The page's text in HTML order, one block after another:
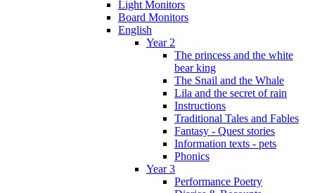
Light Monitors
Board Monitors
English
Year 2
The princess and the white
bear king
The Snail and the Whale
Lila and the secret of rain
Instructions
Traditional Tales and Fables
Fantasy - Quest stories
Information texts - pets
Phonics
Year 3
Performance Poetry